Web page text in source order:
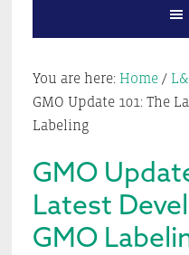
this
website
You are here: Home /
GMO Update 101: The
Labeling
GMO
Latest
GMO